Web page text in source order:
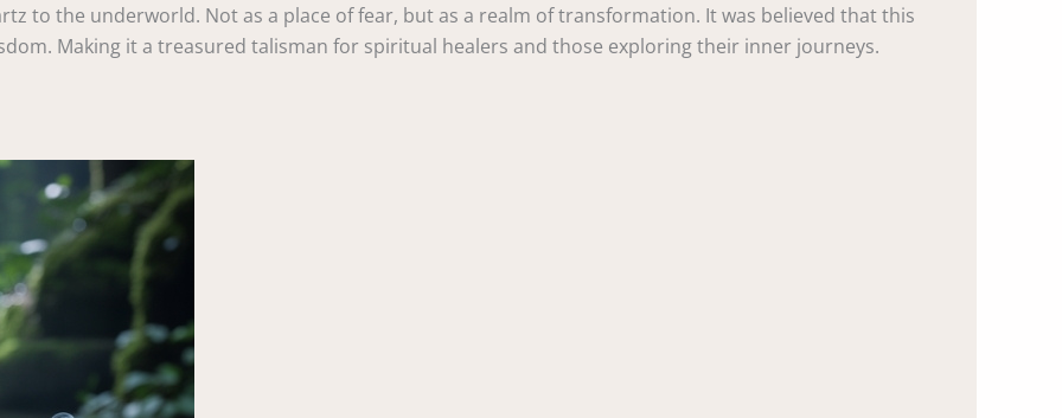
to the underworld. Not as a place of fear, but as a realm of transformation. It was believed that this
Making it a treasured talisman for spiritual healers and those exploring their inner journeys.